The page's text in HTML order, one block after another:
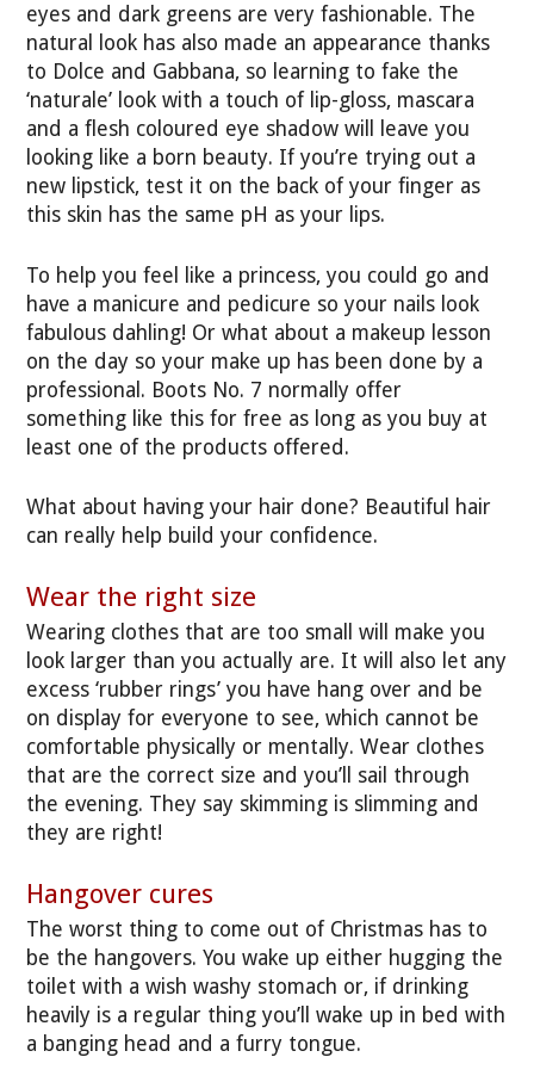
eyes and dark greens are very fashionable. The
natural look has also made an appearance thanks
to Dolce and Gabbana, so learning to fake the
‘naturale’ look with a touch of lip-gloss, mascara
and a flesh coloured eye shadow will leave you
looking like a born beauty. If you’re trying out a
new lipstick, test it on the back of your finger as
this skin has the same pH as your lips.
To help you feel like a princess, you could go and
have a manicure and pedicure so your nails look
fabulous dahling! Or what about a makeup lesson
on the day so your make up has been done by a
professional. Boots No. 7 normally offer
something like this for free as long as you buy at
least one of the products offered.
What about having your hair done? Beautiful hair
can really help build your confidence.
Wear the right size
Wearing clothes that are too small will make you
look larger than you actually are. It will also let any
excess ‘rubber rings’ you have hang over and be
on display for everyone to see, which cannot be
comfortable physically or mentally. Wear clothes
that are the correct size and you’ll sail through
the evening. They say skimming is slimming and
they are right!
Hangover cures
The worst thing to come out of Christmas has to
be the hangovers. You wake up either hugging the
toilet with a wish washy stomach or, if drinking
heavily is a regular thing you’ll wake up in bed with
a banging head and a furry tongue.